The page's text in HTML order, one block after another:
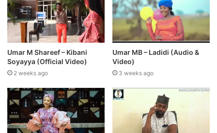
Umar M Shareef – Kibani
Soyayya (Official Video)
2 weeks ago
Umar MB – Ladidi (Audio &
Video)
3 weeks ago